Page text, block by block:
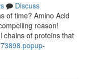
Discuss
of time? Amino Acid
reason!
chains of proteins that